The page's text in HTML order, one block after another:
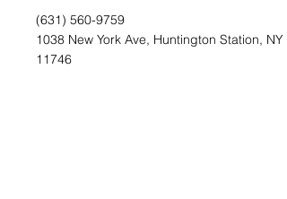
(631) 560-9759
1038 New York Ave, Huntington Station, NY
11746